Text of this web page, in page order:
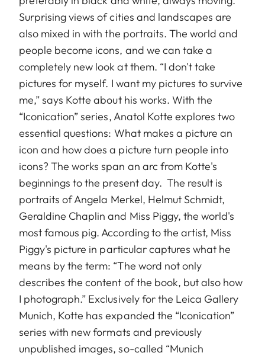
Surprising views of cities and landscapes are
also mixed in with the portraits. The world and
people become icons, and we can take a
completely new look at them. “I don't take
pictures for myself. I want my pictures to survive
me,” says Kotte about his works. With the
“Iconication” series, Anatol Kotte explores two
essential questions: What makes a picture an
icon and how does a picture turn people into
icons? The works span an arc from Kotte's
beginnings to the present day. The result is
portraits of Angela Merkel, Helmut Schmidt,
Geraldine Chaplin and Miss Piggy, the world's
most famous pig. According to the artist, Miss
Piggy's picture in particular captures what he
means by the term: “The word not only
describes the content of the book, but also how
I photograph.” Exclusively for the Leica Gallery
Munich, Kotte has expanded the “Iconication”
series with new formats and previously
unpublished images, so-called “Munich